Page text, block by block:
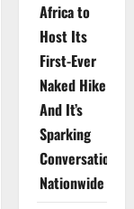
Africa to
Host Its
First-Ever
Naked Hike
And It’s
Sparking
Conversations
Nationwide